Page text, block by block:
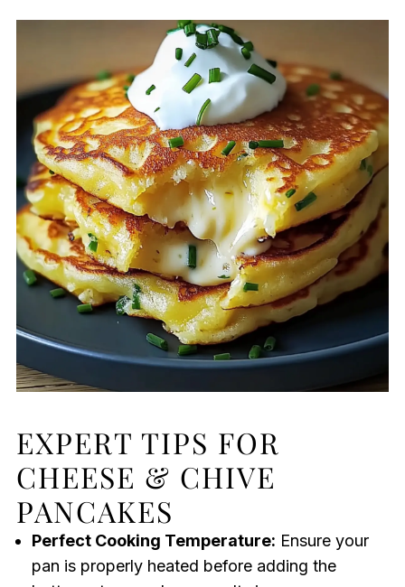
EXPERT TIPS FOR
CHEESE & CHIVE
PANCAKES
Perfect Cooking Temperature: Ensure your
pan is properly heated before adding the